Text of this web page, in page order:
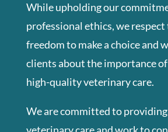
While upholding our
professional ethics, we respect
freedom to make a choice and
clients about the importance
high-quality veterinary care.
We are committed to